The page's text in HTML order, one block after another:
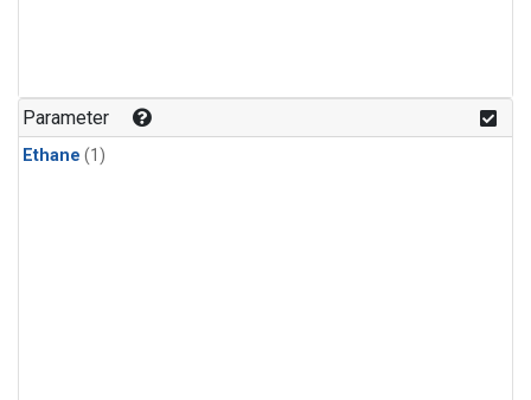
Parameter
Ethane (1)